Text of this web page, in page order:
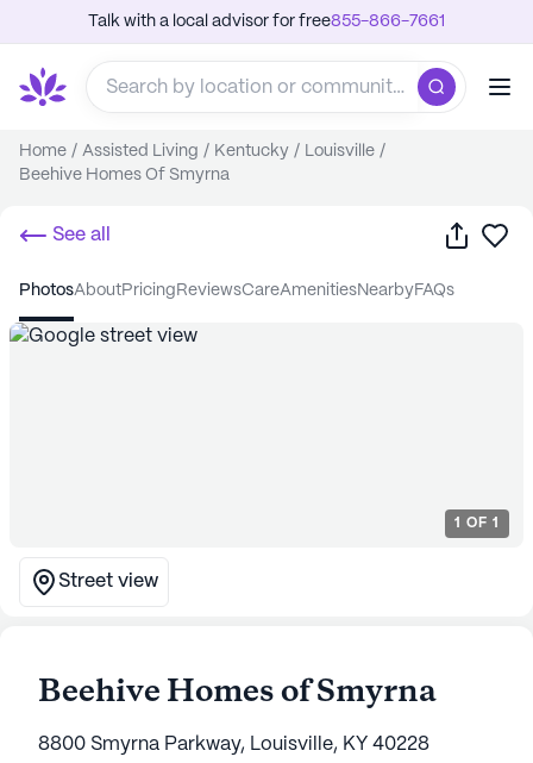
Talk with a local advisor for free855-866-7661
Home / Assisted Living / Kentucky / Louisville /
Beehive Homes Of Smyrna
See all Share
photos about pricing reviews care amenities nearby FAQs
1 OF 1
Street view
Beehive Homes of Smyrna
8800 Smyrna Parkway, Louisville, KY 40228